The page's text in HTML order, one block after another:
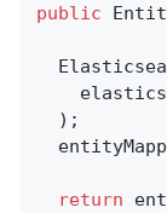
public
  );
return